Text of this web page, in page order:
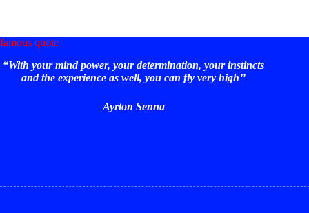
famous quote
“With your mind power, your determination, your instincts
and the experience as well, you can fly very high’’
Ayrton Senna